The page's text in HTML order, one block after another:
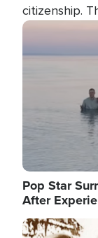
citizenship.
president's
several
targeting
Image
Pop Star
After
Image